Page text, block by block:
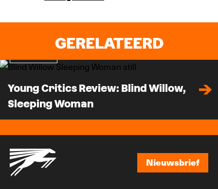
GERELATEERD
Young Critics Review: Blind Willow,
Sleeping Woman
Nieuwsbrief